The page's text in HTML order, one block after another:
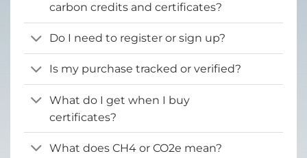
carbon credits and certificates?
Do I need to register or sign up?
Is my purchase tracked or verified?
What do I get when I buy
certificates?
What does CH4 or CO2e mean?